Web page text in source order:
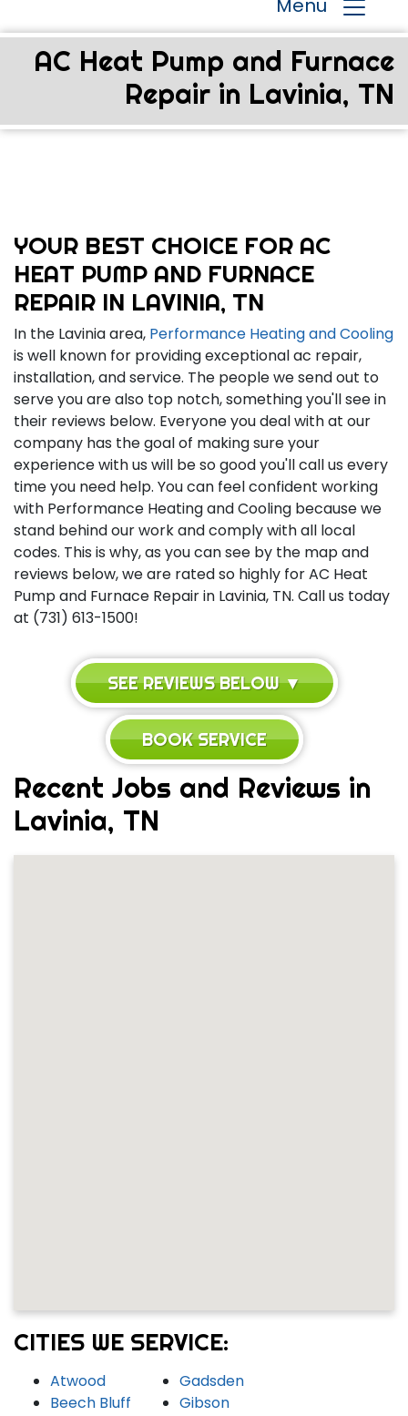
Menu
AC Heat Pump and Furnace
Repair in Lavinia, TN
YOUR BEST CHOICE FOR AC
HEAT PUMP AND FURNACE
REPAIR IN LAVINIA, TN
In the Lavinia area, Performance Heating and Cooling
is well known for providing exceptional ac repair,
installation, and service. The people we send out to
serve you are also top notch, something you'll see in
their reviews below. Everyone you deal with at our
company has the goal of making sure your
experience with us will be so good you'll call us every
time you need help. You can feel confident working
with Performance Heating and Cooling because we
stand behind our work and comply with all local
codes. This is why, as you can see by the map and
reviews below, we are rated so highly for AC Heat
Pump and Furnace Repair in Lavinia, TN. Call us today
at (731) 613-1500!
SEE REVIEWS BELOW ▼
BOOK SERVICE
Recent Jobs and Reviews in
Lavinia, TN
CITIES WE SERVICE:
Atwood
Beech Bluff
Gadsden
Gibson